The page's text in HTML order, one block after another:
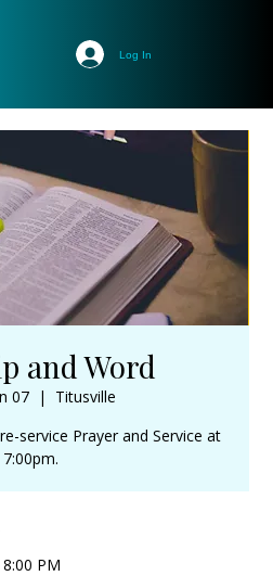
Log In
and Word
07
  |
Titusville
service Prayer and Service at
7:00pm.
PM